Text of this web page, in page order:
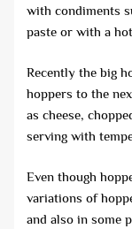
with condiments
paste or with a
Recently the big
hoppers to the
as cheese,
serving with
Even though
variations of
and also in some